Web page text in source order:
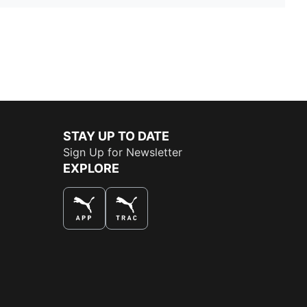
STAY UP TO DATE
Sign Up for Newsletter
EXPLORE